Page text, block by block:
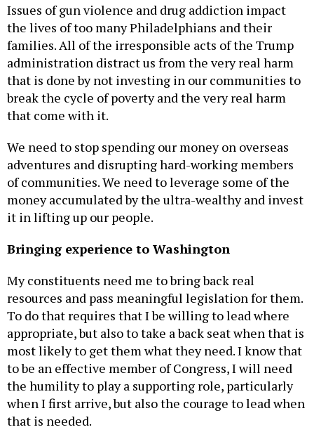
Issues of gun violence and drug addiction impact
the lives of too many Philadelphians and their
families. All of the irresponsible acts of the Trump
administration distract us from the very real harm
that is done by not investing in our communities to
break the cycle of poverty and the very real harm
that come with it.
We need to stop spending our money on overseas
adventures and disrupting hard-working members
of communities. We need to leverage some of the
money accumulated by the ultra-wealthy and invest
it in lifting up our people.
Bringing experience to Washington
My constituents need me to bring back real
resources and pass meaningful legislation for them.
To do that requires that I be willing to lead where
appropriate, but also to take a back seat when that is
most likely to get them what they need. I know that
to be an effective member of Congress, I will need
the humility to play a supporting role, particularly
when I first arrive, but also the courage to lead when
that is needed.